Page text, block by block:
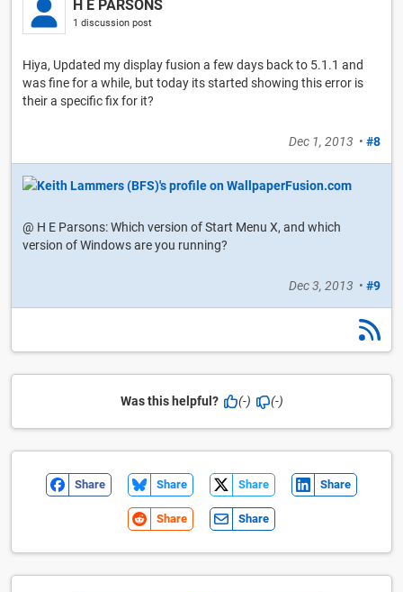
H E PARSONS
1 discussion post
Hiya, Updated my display fusion a few days back to 5.1.1 and
was fine for a while, but today its started showing this error is
their a specific fix for it?
Dec 1, 2013 • #8
@ H E Parsons: Which version of Start Menu X, and which
version of Windows are you running?
Dec 3, 2013 • #9
Was this helpful? (-) (-)
Share Share Share Share
Share Share